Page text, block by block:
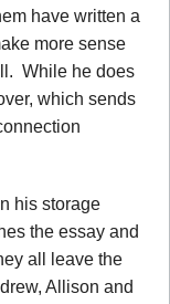
have written a
more sense
While he does
which sends
his storage
the essay and
all leave the
Allison and